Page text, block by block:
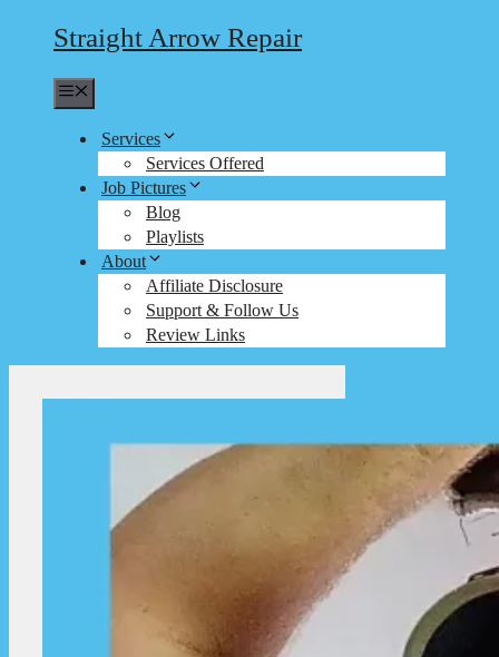
Straight Arrow Repair
Services
Services Offered
Job Pictures
Blog
Playlists
About
Affiliate Disclosure
Support & Follow Us
Review Links